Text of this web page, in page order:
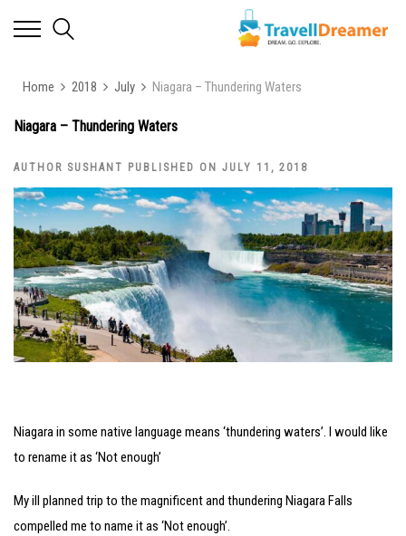
Home 2018 July Niagara – Thundering Waters
Niagara – Thundering Waters
AUTHOR SUSHANT PUBLISHED ON JULY 11, 2018
Niagara in some native language means ‘thundering waters’. I would like
to rename it as ‘Not enough’
My ill planned trip to the magnificent and thundering Niagara Falls
compelled me to name it as ‘Not enough’.